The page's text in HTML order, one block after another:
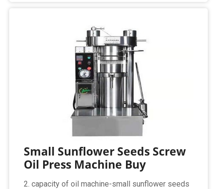
Small Sunflower Seeds Screw
Oil Press Machine Buy
2. capacity of oil machine-small sunflower seeds